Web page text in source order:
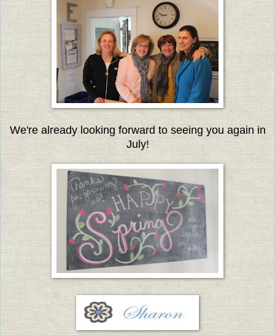
We're already looking forward to seeing you again in
July!